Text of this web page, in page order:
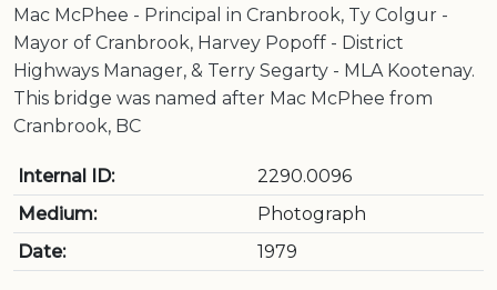
Mac McPhee - Principal in Cranbrook, Ty Colgur -
Mayor of Cranbrook, Harvey Popoff - District
Highways Manager, & Terry Segarty - MLA Kootenay.
This bridge was named after Mac McPhee from
Cranbrook, BC
Internal ID:
2290.0096
Medium:
Photograph
Date:
1979